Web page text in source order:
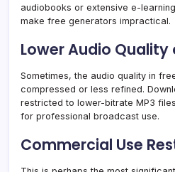
audiobooks or extensive e-
make free generators impractical.
Lower Audio Quality
Sometimes, the audio quality in
compressed or less refined.
restricted to lower-bitrate MP3
for professional broadcast use.
Commercial Use